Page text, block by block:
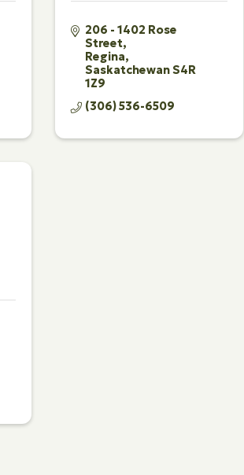
206 - 1402 Rose
Street
Regina
SaskatchewanS4R
1Z9
(306) 536-6509